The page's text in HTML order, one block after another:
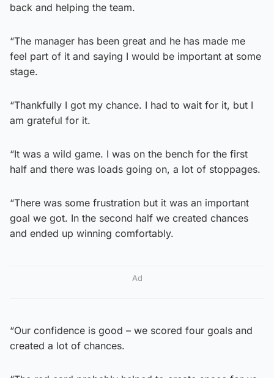
back and helping the team.
“The manager has been great and he has made me
feel part of it and saying I would be important at some
stage.
“Thankfully I got my chance. I had to wait for it, but I
am grateful for it.
“It was a wild game. I was on the bench for the first
half and there was loads going on, a lot of stoppages.
“There was some frustration but it was an important
goal we got. In the second half we created chances
and ended up winning comfortably.
Ad
“Our confidence is good – we scored four goals and
created a lot of chances.